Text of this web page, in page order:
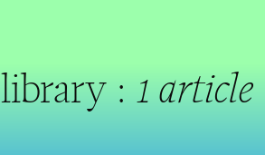
library :1 article